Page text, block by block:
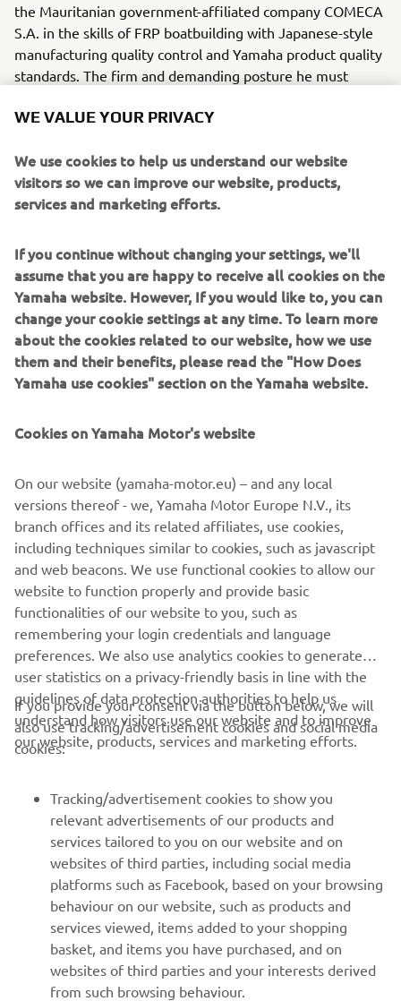
the Mauritanian government-affiliated company COMECA
S.A. in the skills of FRP boatbuilding with Japanese-style
manufacturing quality control and Yamaha product quality
standards. The firm and demanding posture he must
purpose. “I want to be sure that after I leave, they will be
their work; especially because I want to see the lives of
people here in Mauritania enriched by these
developments in the boatbuilding and fishing industries,”
He has helped build a “bridge of technology” based on a
borderless relationship of instructor and trainees. In the
near future, around 100 new FRP fishing boats will have
been built here in Nouadhibou and the harbor will
certainly resound with the ring of happy voices as people
bring in their catches.
The information and/or imagery on these webpages may
never be used for commercial or non-commercial
purposes without the explicit written consent of Yamaha
Motor Europe N.V. and/or Yamaha Motor Co., Ltd.
Always ride in a safe manner and obey all local road laws.
CORPORATE
MORE YAMAHA
SUPPORT
NEWSLETTER
Be the first one to learn about latest deals, special events, new
WE VALUE YOUR PRIVACY
We use cookies to help us understand our website
visitors so we can improve our website, products,
services and marketing efforts.
If you continue without changing your settings, we'll
assume that you are happy to receive all cookies on the
Yamaha website. However, If you would like to, you can
change your cookie settings at any time. To learn more
about the cookies related to our website, how we use
them and their benefits, please read the "How Does
Yamaha use cookies" section on the Yamaha website.
Cookies on Yamaha Motor's website
On our website (yamaha-motor.eu) – and any local
versions thereof - we, Yamaha Motor Europe N.V., its
branch offices and its related affiliates, use cookies,
including techniques similar to cookies, such as javascript
and web beacons. We use functional cookies to allow our
website to function properly and provide basic
functionalities of our website to you, such as
remembering your login credentials and language
preferences. We also use analytics cookies to generate
user statistics on a privacy-friendly basis in line with the
guidelines of data protection authorities to help us
understand how visitors use our website and to improve
our website, products, services and marketing efforts.
If you provide your consent via the button below, we will
also use tracking/advertisement cookies and social media
cookies:
Tracking/advertisement cookies to show you
relevant advertisements of our products and
services tailored to you on our website and on
websites of third parties, including social media
platforms such as Facebook, based on your browsing
behaviour on our website, such as products and
services viewed, items added to your shopping
basket, and items you have purchased, and on
websites of third parties and your interests derived
from such browsing behaviour.